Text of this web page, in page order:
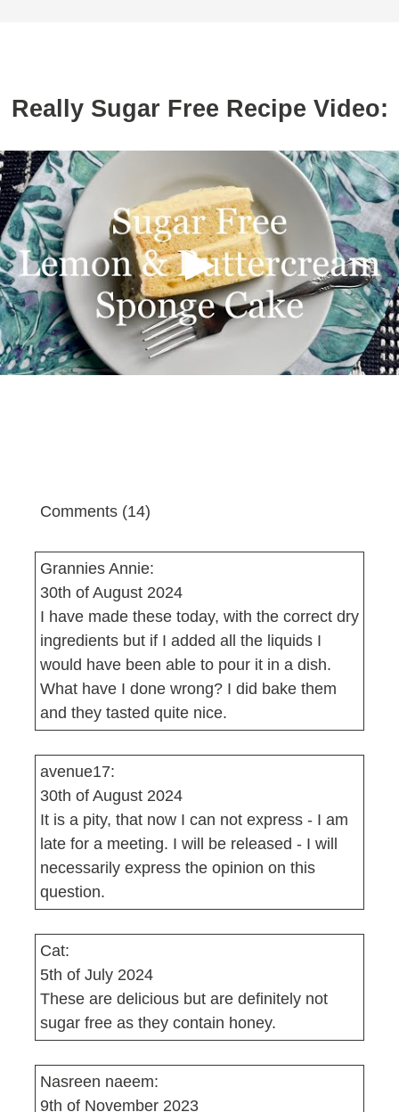
Really Sugar Free Recipe Video:
Comments (14)
Grannies Annie:
30th of August 2024
I have made these today, with the correct dry
ingredients but if I added all the liquids I
would have been able to pour it in a dish.
What have I done wrong? I did bake them
and they tasted quite nice.
avenue17:
30th of August 2024
It is a pity, that now I can not express - I am
late for a meeting. I will be released - I will
necessarily express the opinion on this
question.
Cat:
5th of July 2024
These are delicious but are definitely not
sugar free as they contain honey.
Nasreen naeem:
9th of November 2023